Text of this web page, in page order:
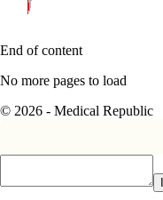
End of content
No more pages to load
© 2026 - Medical Republic